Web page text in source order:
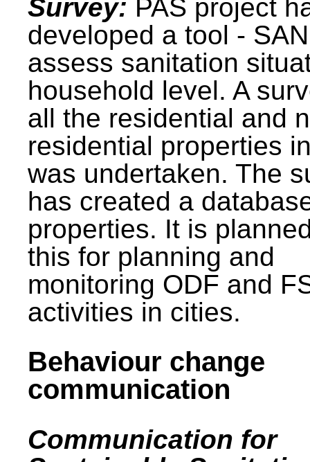
Survey: PAS project
developed a tool -
assess sanitation
household level. A
all the residential and
residential properties
was undertaken. The
has created a
properties. It is
this for planning and
monitoring ODF and
activities in cities.
Behaviour change
communication
Communication for